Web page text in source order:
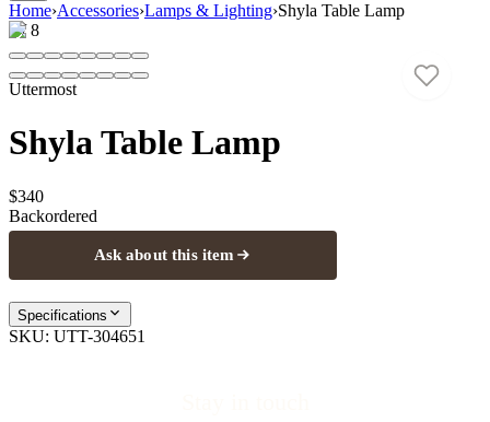
Home›Accessories›Lamps & Lighting›Shyla Table Lamp
1/8
Uttermost
Shyla Table Lamp
$340
Backordered
Ask about this item
Specifications
SKU: UTT-304651